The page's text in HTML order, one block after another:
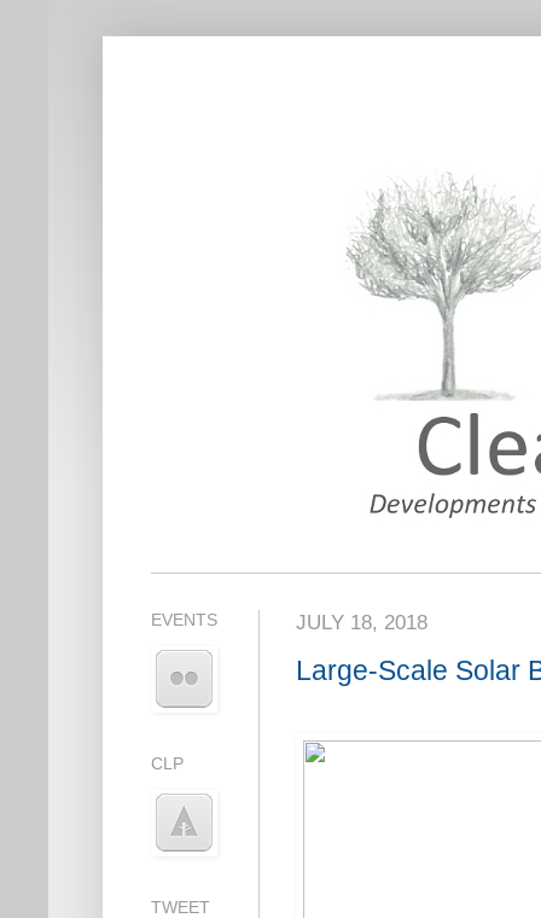
JULY 18, 2018
Large-Scale Solar
EVENTS
CLP
TWEET